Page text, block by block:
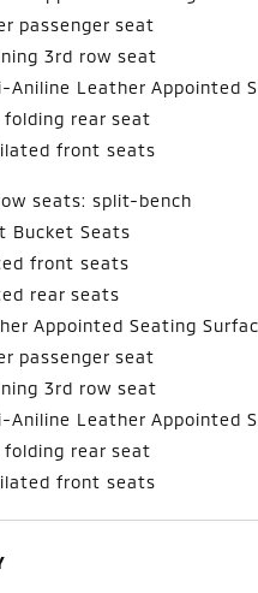
passenger seat
3rd row seat
Aniline Leather Appointed
folding rear seat
front seats
seats: split-bench
Bucket Seats
front seats
rear seats
Appointed Seating
passenger seat
3rd row seat
Aniline Leather Appointed
folding rear seat
front seats